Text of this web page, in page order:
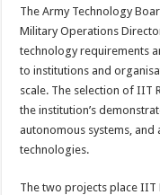
The Army Technology
Military Operations
technology requirements
to institutions and
scale. The selection of IIT
the institution’s
autonomous systems,
technologies.
The two projects place IIT